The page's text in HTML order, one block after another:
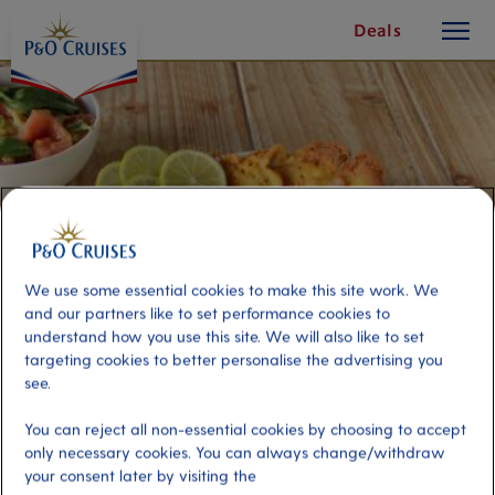
Content
Deals
button
Port
We use some essential cookies to make this site work. We
and our partners like to set performance cookies to
understand how you use this site. We will also like to set
targeting cookies to better personalise the advertising you
see.
You can reject all non-essential cookies by choosing to accept
only necessary cookies. You can always change/withdraw
your consent later by visiting the